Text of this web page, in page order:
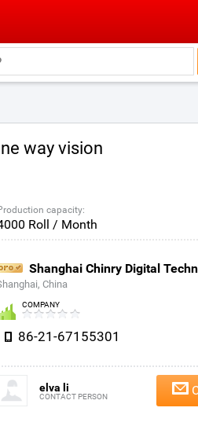
way vision
capacity:
Roll / Month
Shanghai Chinry Digital
China
COMPANY
86-21-67155301
elva li
CONTACT PERSON